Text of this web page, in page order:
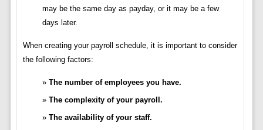
may be the same day as payday, or it may be a few
days later.
When creating your payroll schedule, it is important to consider
the following factors:
The number of employees you have.
The complexity of your payroll.
The availability of your staff.